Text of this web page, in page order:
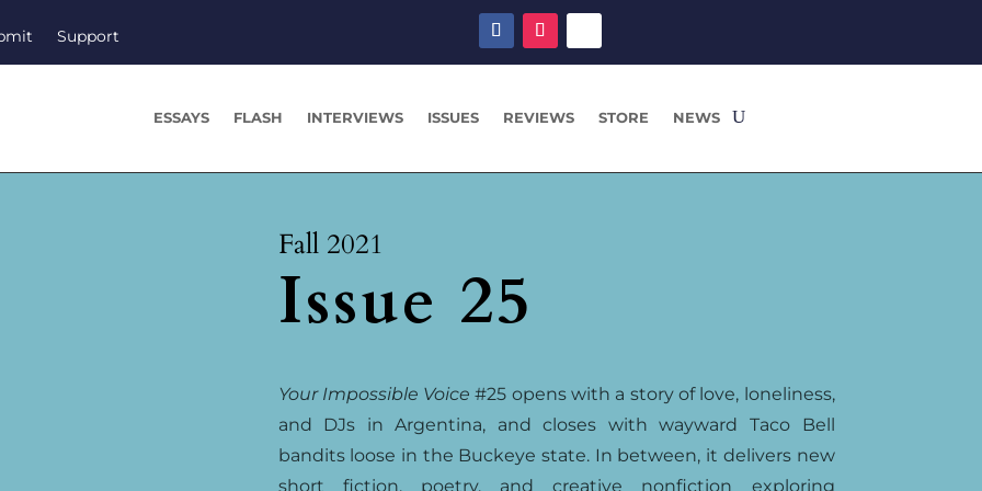
Support
ESSAYS FLASH INTERVIEWS ISSUES REVIEWS STORE NEWS
Fall 2021
Issue 25
Your Impossible Voice #25 opens with a story of love, loneliness,
and DJs in Argentina, and closes with wayward Taco Bell
bandits loose in the Buckeye state. In between, it delivers new
short fiction, poetry, and creative nonfiction exploring